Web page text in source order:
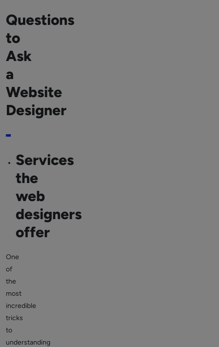
Questions
to
Ask
a
Website
Designer
Services
the
web
designers
offer
One
of
the
most
incredible
tricks
to
understanding